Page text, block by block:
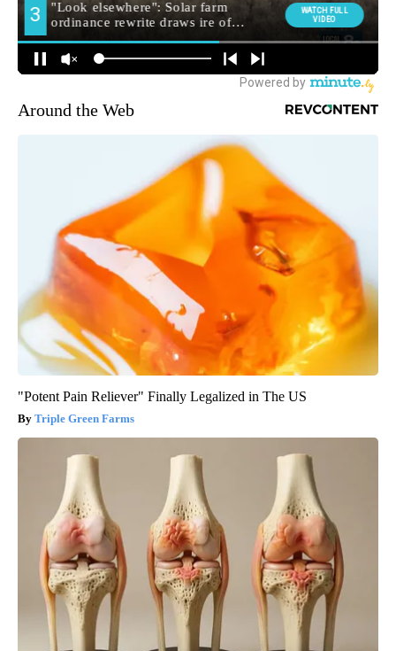
Around the Web
"Potent Pain Reliever" Finally Legalized in The US
Triple Green Farms